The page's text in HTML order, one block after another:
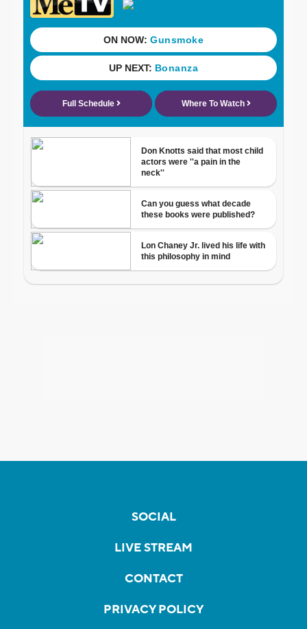
SOCIAL
LIVE STREAM
CONTACT
PRIVACY POLICY